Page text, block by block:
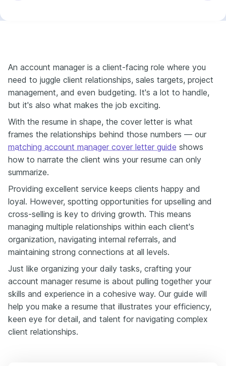
An account manager is a client-facing role where you
need to juggle client relationships, sales targets, project
management, and even budgeting. It's a lot to handle,
but it's also what makes the job exciting.
With the resume in shape, the cover letter is what
frames the relationships behind those numbers — our
matching account manager cover letter guide shows
how to narrate the client wins your resume can only
summarize.
Providing excellent service keeps clients happy and
loyal. However, spotting opportunities for upselling and
cross-selling is key to driving growth. This means
managing multiple relationships within each client's
organization, navigating internal referrals, and
maintaining strong connections at all levels.
Just like organizing your daily tasks, crafting your
account manager resume is about pulling together your
skills and experience in a cohesive way. Our guide will
help you make a resume that illustrates your efficiency,
keen eye for detail, and talent for navigating complex
client relationships.